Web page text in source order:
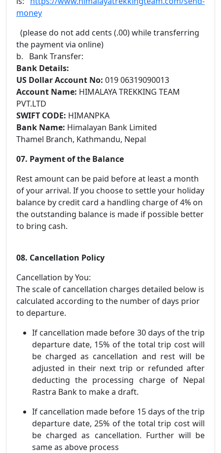
money
(please do not add cents (.00) while transferring
the payment via online)
b. Bank Transfer:
Bank Details:
US Dollar Account No: 019 06319090013
Account Name: HIMALAYA TREKKING TEAM
PVT.LTD
SWIFT CODE: HIMANPKA
Bank Name: Himalayan Bank Limited
Thamel Branch, Kathmandu, Nepal
07. Payment of the Balance
Rest amount can be paid before at least a month
of your arrival. If you choose to settle your holiday
balance by credit card a handling charge of 4% on
the outstanding balance is made if possible better
to bring cash.
08. Cancellation Policy
Cancellation by You:
The scale of cancellation charges detailed below is
calculated according to the number of days prior
to departure.
If cancellation made before 30 days of the trip
departure date, 15% of the total trip cost will
be charged as cancellation and rest will be
adjusted in their next trip or refunded after
deducting the processing charge of Nepal
Rastra Bank to make a draft.
If cancellation made before 15 days of the trip
departure date, 25% of the total trip cost will
be charged as cancellation. Further will be
same as above process